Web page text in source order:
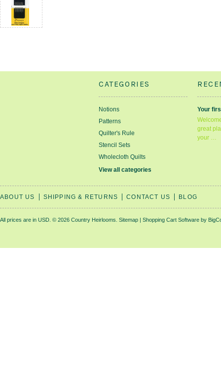
CATEGORIES
Notions
Patterns
Quilter's Rule
Stencil Sets
Wholecloth Quilts
View all categories
Your
great
your …
ABOUT US SHIPPING & RETURNS CONTACT US BLOG
All prices are in USD © 2026 Country Heirlooms. Sitemap | Shopping Cart Software by